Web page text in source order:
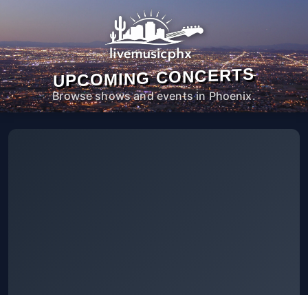
UPCOMING CONCERTS
Browse shows and events in Phoenix.